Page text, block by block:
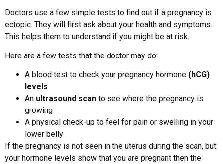
Doctors use a few simple tests to find out if a pregnancy is
ectopic. They will first ask about your health and symptoms.
This helps them to understand if you might be at risk.
Here are a few tests that the doctor may do:
A blood test to check your pregnancy hormone (hCG)
levels
An ultrasound scan to see where the pregnancy is
growing
A physical check-up to feel for pain or swelling in your
lower belly
If the pregnancy is not seen in the uterus during the scan, but
your hormone levels show that you are pregnant then the